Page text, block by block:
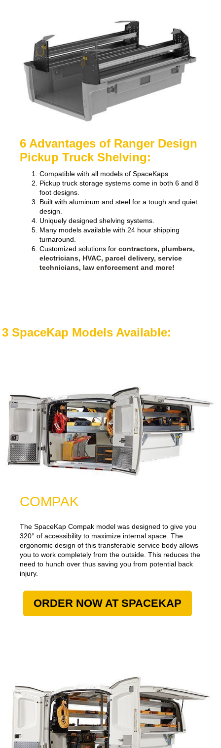
6 Advantages of Ranger Design
Pickup Truck Shelving:
Compatible with all models of SpaceKaps
Pickup truck storage systems come in both 6 and 8
foot designs.
Built with aluminum and steel for a tough and quiet
design.
Uniquely designed shelving systems.
Many models available with 24 hour shipping
turnaround.
Customized solutions for contractors, plumbers,
electricians, HVAC, parcel delivery, service
technicians, law enforcement and more!
3 SpaceKap Models Available:
COMPAK
The SpaceKap Compak model was designed to give you
320° of accessibility to maximize internal space. The
ergonomic design of this transferable service body allows
you to work completely from the outside. This reduces the
need to hunch over thus saving you from potential back
injury.
ORDER NOW AT SPACEKAP